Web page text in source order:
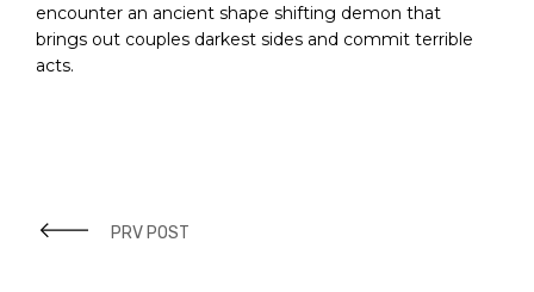
encounter an ancient shape shifting demon that
brings out couples darkest sides and commit terrible
acts.
PRV POST